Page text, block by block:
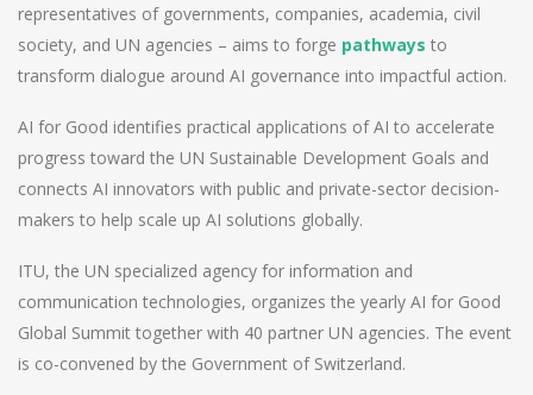
representatives of governments, companies, academia, civil
society, and UN agencies – aims to forge pathways to
transform dialogue around AI governance into impactful action.
AI for Good identifies practical applications of AI to accelerate
progress toward the UN Sustainable Development Goals and
connects AI innovators with public and private-sector decision-
makers to help scale up AI solutions globally.
ITU, the UN specialized agency for information and
communication technologies, organizes the yearly AI for Good
Global Summit together with 40 partner UN agencies. The event
is co-convened by the Government of Switzerland.